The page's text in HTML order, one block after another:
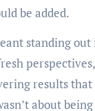
be added.
standing out
results that
about